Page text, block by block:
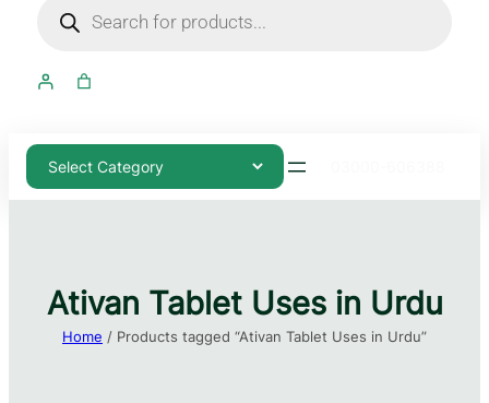
Ativan Tablet Uses in Urdu​
Home / Products tagged “Ativan Tablet Uses in Urdu​”